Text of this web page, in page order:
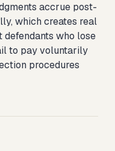
accrue post-
which creates real
who lose
to pay voluntarily
procedures